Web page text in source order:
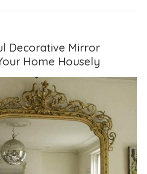
Decorative Mirror
Home Housely